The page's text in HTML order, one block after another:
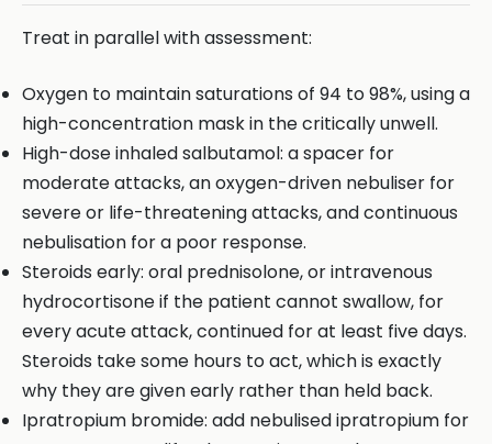
Treat in parallel with assessment:
Oxygen to maintain saturations of 94 to 98%, using a
high-concentration mask in the critically unwell.
High-dose inhaled salbutamol: a spacer for
moderate attacks, an oxygen-driven nebuliser for
severe or life-threatening attacks, and continuous
nebulisation for a poor response.
Steroids early: oral prednisolone, or intravenous
hydrocortisone if the patient cannot swallow, for
every acute attack, continued for at least five days.
Steroids take some hours to act, which is exactly
why they are given early rather than held back.
Ipratropium bromide: add nebulised ipratropium for